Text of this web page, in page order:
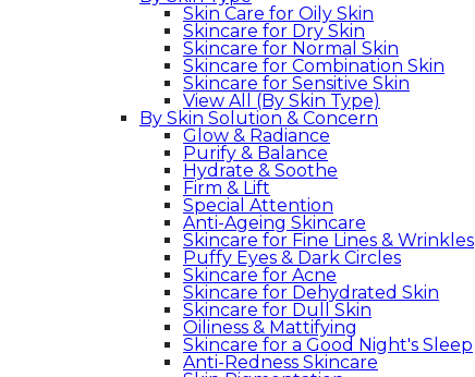
Skin Care for Oily Skin
Skincare for Dry Skin
Skincare for Normal Skin
Skincare for Combination Skin
Skincare for Sensitive Skin
View All (By Skin Type)
By Skin Solution & Concern
Glow & Radiance
Purify & Balance
Hydrate & Soothe
Firm & Lift
Special Attention
Anti-Ageing Skincare
Skincare for Fine Lines & Wrinkles
Puffy Eyes & Dark Circles
Skincare for Acne
Skincare for Dehydrated Skin
Skincare for Dull Skin
Oiliness & Mattifying
Skincare for a Good Night's Sleep
Anti-Redness Skincare